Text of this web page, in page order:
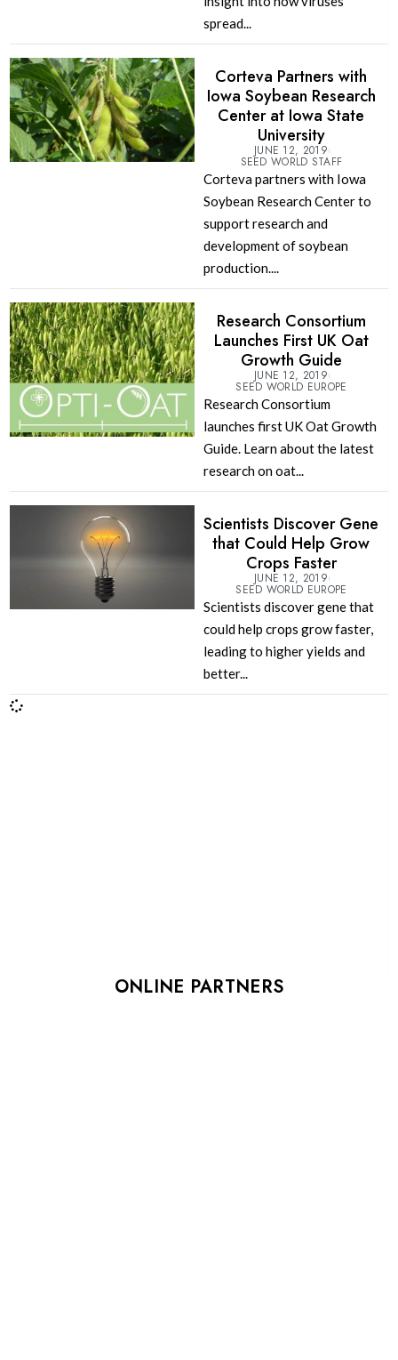
spread...
Corteva Partners with
Iowa Soybean Research
Center at Iowa State
University
JUNE 12, 2019
SEED WORLD STAFF
Corteva partners with Iowa
Soybean Research Center to
support research and
development of soybean
production....
Research Consortium
Launches First UK Oat
Growth Guide
JUNE 12, 2019
SEED WORLD EUROPE
Research Consortium
launches first UK Oat Growth
Guide. Learn about the latest
research on oat...
Scientists Discover Gene
that Could Help Grow
Crops Faster
JUNE 12, 2019
SEED WORLD EUROPE
Scientists discover gene that
could help crops grow faster,
leading to higher yields and
better...
ONLINE PARTNERS